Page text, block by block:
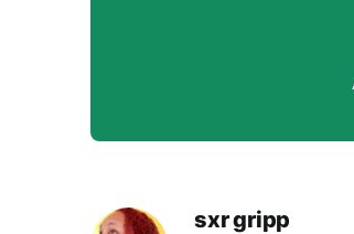
sxr gripp